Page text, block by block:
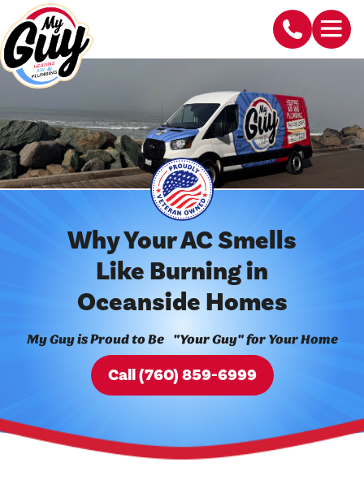
Why Your AC Smells
Like Burning in
Oceanside Homes
My Guy is Proud to Be "Your Guy" for Your Home
Call (760) 859-6999